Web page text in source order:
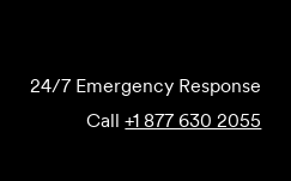
24/7 Emergency Response
Call+1 877 630 2055